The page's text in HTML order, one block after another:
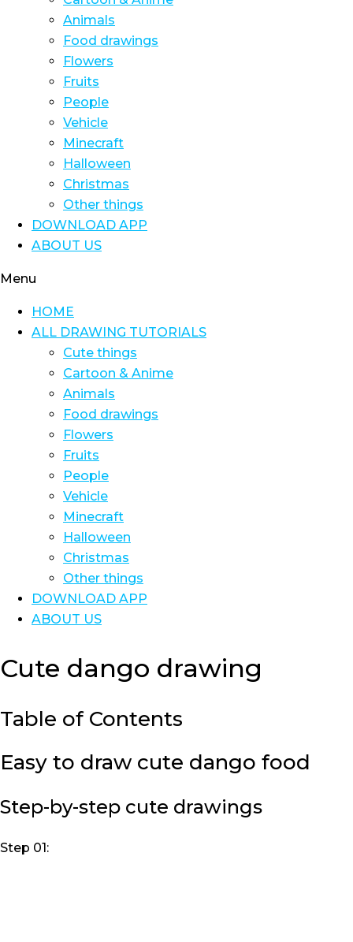
Animals
Food drawings
Flowers
Fruits
People
Vehicle
Minecraft
Halloween
Christmas
Other things
DOWNLOAD APP
ABOUT US
Menu
HOME
ALL DRAWING TUTORIALS
Cute things
Cartoon & Anime
Animals
Food drawings
Flowers
Fruits
People
Vehicle
Minecraft
Halloween
Christmas
Other things
DOWNLOAD APP
ABOUT US
Cute dango drawing
Table of Contents
Easy to draw cute dango food
Step-by-step cute drawings
Step 01: